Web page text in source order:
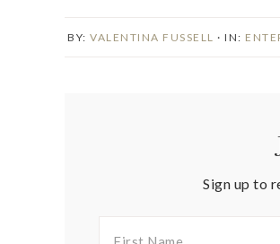
BY: VALENTINA FUSSELL · IN:
Sign up to